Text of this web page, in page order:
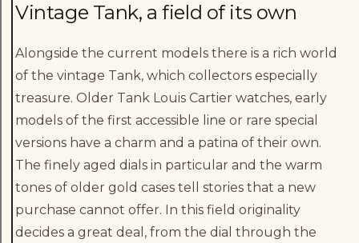
Vintage Tank, a field of its own
Alongside the current models there is a rich world
of the vintage Tank, which collectors especially
treasure. Older Tank Louis Cartier watches, early
models of the first accessible line or rare special
versions have a charm and a patina of their own.
The finely aged dials in particular and the warm
tones of older gold cases tell stories that a new
purchase cannot offer. In this field originality
decides a great deal, from the dial through the